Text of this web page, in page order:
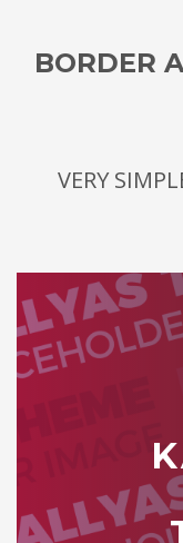
BORDER
VERY